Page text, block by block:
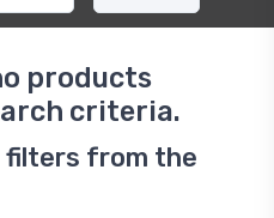
products
criteria.
filters from the